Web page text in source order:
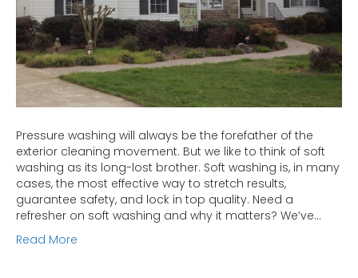
Pressure washing will always be the forefather of the
exterior cleaning movement. But we like to think of soft
washing as its long-lost brother. Soft washing is, in many
cases, the most effective way to stretch results,
guarantee safety, and lock in top quality. Need a
refresher on soft washing and why it matters? We’ve…
Read More